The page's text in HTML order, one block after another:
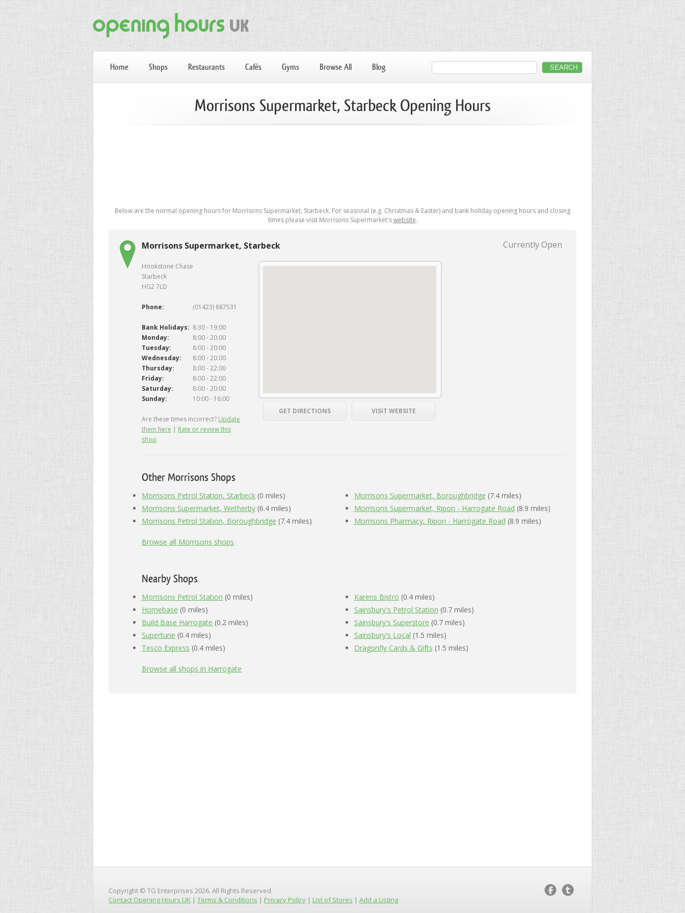
Home Shops Restaurants Cafés Gyms Browse All Blog
Morrisons Supermarket, Starbeck Opening Hours
Below are the normal opening hours for Morrisons Supermarket, Starbeck. For seasonal (e.g. Christmas & Easter) and bank holiday opening hours and closing
times please visit Morrisons Supermarket'swebsite.
Currently Open
Morrisons Supermarket, Starbeck
Hookstone Chase
Starbeck
HG2 7LD
Phone: (01423) 887531
Bank Holidays: 8:30 - 19:00
Monday:
8:00 - 20:00
Tuesday:
8:00 - 20:00
Wednesday:
8:00 - 20:00
Thursday:
8:00 - 22:00
Friday:
8:00 - 22:00
Saturday:
8:00 - 20:00
Sunday:
10:00 - 16:00
Are these times incorrect? Update
them here | Rate or review this
shop
GET DIRECTIONS VISIT WEBSITE
Other Morrisons Shops
Morrisons Petrol Station, Starbeck (0 miles)
Morrisons Supermarket, Wetherby (6.4 miles)
Morrisons Petrol Station, Boroughbridge (7.4 miles)
Morrisons Supermarket, Boroughbridge (7.4 miles)
Morrisons Supermarket, Ripon - Harrogate Road (8.9 miles)
Morrisons Pharmacy, Ripon - Harrogate Road (8.9 miles)
Browse all Morrisons shops
Nearby Shops
Morrisons Petrol Station (0 miles)
Homebase (0 miles)
Build Base Harrogate (0.2 miles)
Supertune (0.4 miles)
Tesco Express (0.4 miles)
Karens Bistro (0.4 miles)
Sainsbury's Petrol Station (0.7 miles)
Sainsbury's Superstore (0.7 miles)
Sainsbury's Local (1.5 miles)
Dragonfly Cards & Gifts (1.5 miles)
Browse all shops in Harrogate
Copyright © TG Enterprises 2026. All Rights Reserved.
Contact Opening Hours UK | Terms & Conditions | Privacy Policy | List of Stores | Add a Listing